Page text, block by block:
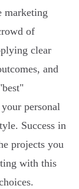
marketing
of
clear
and
personal
Success in
projects you
with this